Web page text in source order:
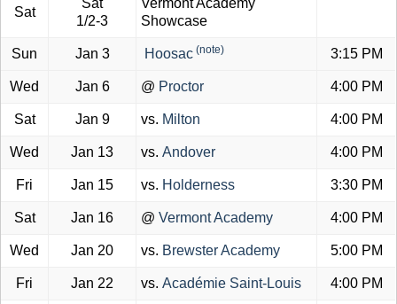
Sat
Sat
1/2-3
Vermont Academy
Showcase
Sun Jan 3 Hoosac (note) 3:15 PM
Wed Jan 6 @ Proctor 4:00 PM
Sat Jan 9 vs. Milton 4:00 PM
Wed Jan 13 vs. Andover 4:00 PM
Fri Jan 15 vs. Holderness 3:30 PM
Sat Jan 16 @ Vermont Academy 4:00 PM
Wed Jan 20 vs. Brewster Academy 5:00 PM
Fri Jan 22 vs. Académie Saint-Louis 4:00 PM